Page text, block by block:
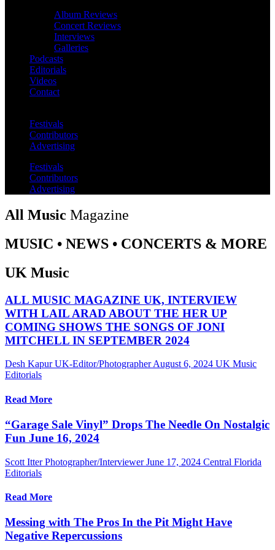
Album Reviews
Concert Reviews
Interviews
Galleries
Podcasts
Editorials
Videos
Contact
Festivals
Contributors
Advertising
Festivals
Contributors
Advertising
All Music Magazine
MUSIC • NEWS • CONCERTS & MORE
UK Music
ALL MUSIC MAGAZINE UK, INTERVIEW
WITH LAIL ARAD ABOUT THE HER UP
COMING SHOWS THE SONGS OF JONI
MITCHELL IN SEPTEMBER 2024
Desh Kapur UK-Editor/Photographer August 6, 2024 UK Music
Editorials
Read More
“Garage Sale Vinyl” Drops The Needle On Nostalgic
Fun June 16, 2024
Scott Itter Photographer/Interviewer June 17, 2024 Central Florida
Editorials
Read More
Messing with The Pros In the Pit Might Have
Negative Repercussions